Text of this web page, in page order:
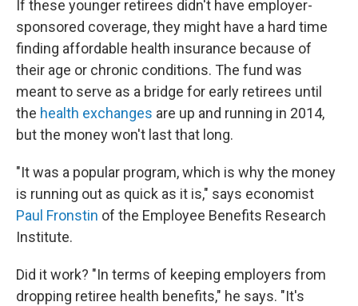
If these younger retirees didn't have employer-
sponsored coverage, they might have a hard time
finding affordable health insurance because of
their age or chronic conditions. The fund was
meant to serve as a bridge for early retirees until
the health exchanges are up and running in 2014,
but the money won't last that long.
"It was a popular program, which is why the money
is running out as quick as it is," says economist
Paul Fronstin of the Employee Benefits Research
Institute.
Did it work? "In terms of keeping employers from
dropping retiree health benefits," he says. "It's